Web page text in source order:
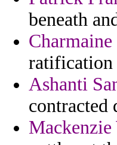
beneath
ratification
Ashanti
contracted
Mackenzie